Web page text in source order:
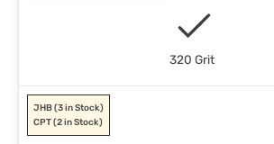
320 Grit
JHB(3 in Stock)
CPT(2 in Stock)